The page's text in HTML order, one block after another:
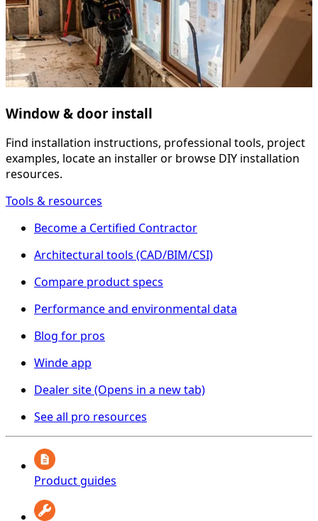
Window & door install
Find installation instructions, professional tools, project
examples, locate an installer or browse DIY installation
resources.
Tools & resources
Become a Certified Contractor
Architectural tools (CAD/BIM/CSI)
Compare product specs
Performance and environmental data
Blog for pros
Winde app
Dealer site(Opens in a new tab)
See all pro resources
Product guides